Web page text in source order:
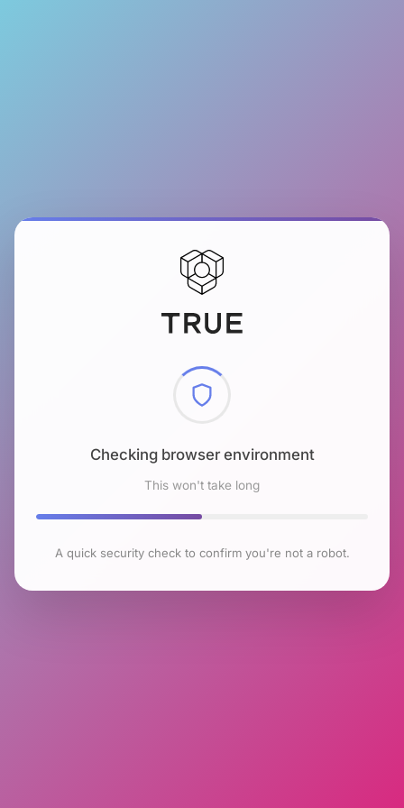
Checking browser environment
This won't take long
A quick security check to confirm you're not a robot.